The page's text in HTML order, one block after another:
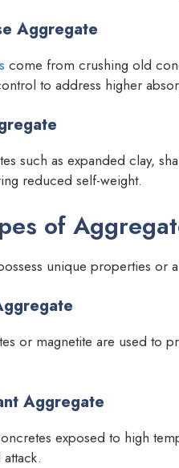
Aggregate
come from crushing old
to address higher
such as expanded clay,
reduced self-weight.
of
unique properties
or magnetite are used to
Aggregate
exposed to high